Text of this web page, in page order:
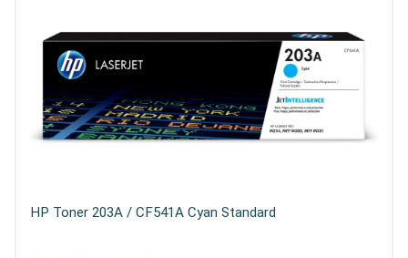
HP Toner 203A / CF541A Cyan Standard